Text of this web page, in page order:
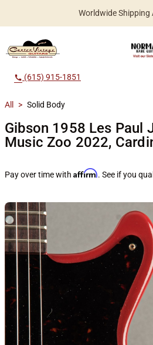
Worldwide Shipping
call (615) 915-1851
All > Solid Body
Gibson 1958 Les Paul
Music Zoo 2022,
Pay over time with Affirm. See if you